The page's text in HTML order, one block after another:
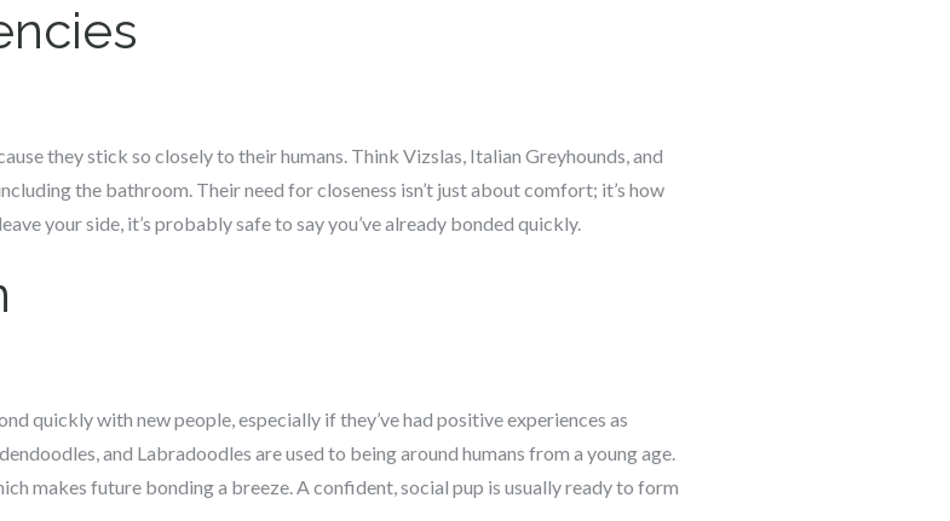
they stick so closely to their humans. Think Vizslas, Italian Greyhounds, and
the bathroom. Their need for closeness isn’t just about comfort; it’s how
your side, it’s probably safe to say you’ve already bonded quickly.
quickly with new people, especially if they’ve had positive experiences as
and Labradoodles are used to being around humans from a young age.
makes future bonding a breeze. A confident, social pup is usually ready to form